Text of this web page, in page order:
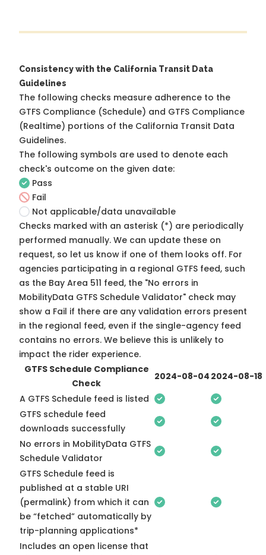
Consistency with the California Transit Data
Guidelines
The following checks measure adherence to the
GTFS Compliance (Schedule) and GTFS Compliance
(Realtime) portions of the California Transit Data
Guidelines.
The following symbols are used to denote each
check's outcome on the given date:
Pass
Fail
Not applicable/data unavailable
Checks marked with an asterisk (*) are periodically
performed manually. We can update these on
request, so let us know if one of them looks off. For
agencies participating in a regional GTFS feed, such
as the Bay Area 511 feed, the "No errors in
MobilityData GTFS Schedule Validator" check may
show a Fail if there are any validation errors present
in the regional feed, even if the single-agency feed
contains no errors. We believe this is unlikely to
impact the rider experience.
GTFS Schedule Compliance
Check
2024-08-04 2024-08-18
A GTFS Schedule feed is listed
GTFS schedule feed
downloads successfully
No errors in MobilityData GTFS
Schedule Validator
GTFS Schedule feed is
published at a stable URI
(permalink) from which it can
be “fetched” automatically by
trip-planning applications*
Includes an open license that